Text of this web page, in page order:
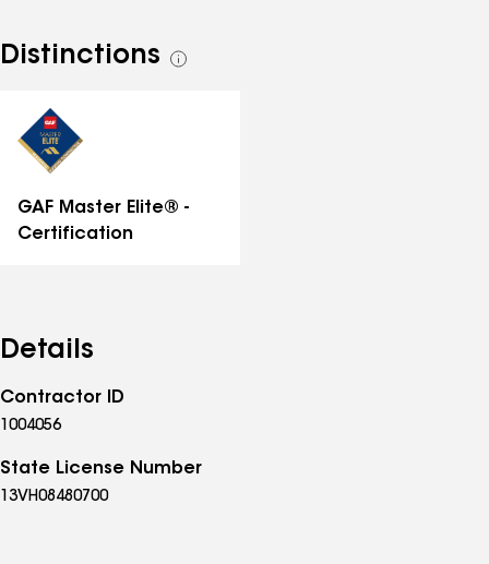
Distinctions
See
GAF Master Elite® -
Certification
Details
Contractor ID
1004056
State License Number
13VH08480700